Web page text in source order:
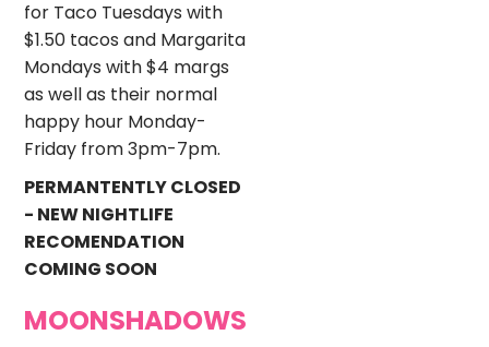
for Taco Tuesdays with
$1.50 tacos and Margarita
Mondays with $4 margs
as well as their normal
happy hour Monday-
Friday from 3pm-7pm.
PERMANTENTLY CLOSED
- NEW NIGHTLIFE
RECOMENDATION
COMING SOON
MOONSHADOWS